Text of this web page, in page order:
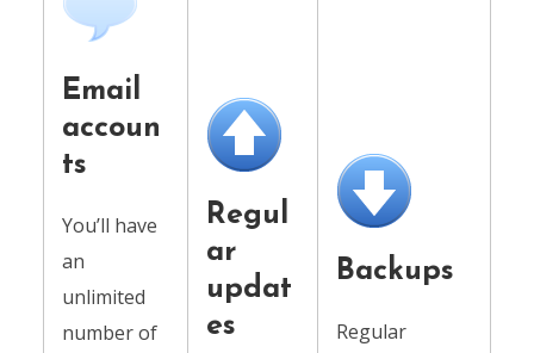
Email
accoun
ts
You’ll have
an
unlimited
number of
Regul
ar
updat
es
Backups
Regular